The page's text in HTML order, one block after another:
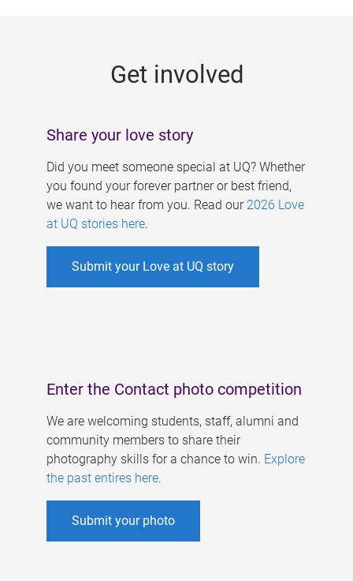
Get involved
Share your love story
Did you meet someone special at UQ? Whether
you found your forever partner or best friend,
we want to hear from you. Read our 2026 Love
at UQ stories here.
Submit your Love at UQ story
Enter the Contact photo competition
We are welcoming students, staff, alumni and
community members to share their
photography skills for a chance to win. Explore
the past entires here.
Submit your photo